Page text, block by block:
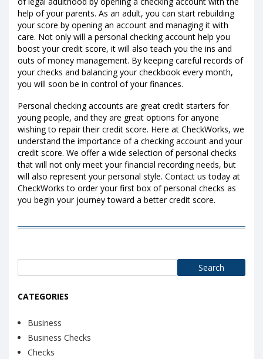
help of your parents. As an adult, you can start rebuilding
your score by opening an account and managing it with
care. Not only will a personal checking account help you
boost your credit score, it will also teach you the ins and
outs of money management. By keeping careful records of
your checks and balancing your checkbook every month,
you will soon be in control of your finances.
Personal checking accounts are great credit starters for
young people, and they are great options for anyone
wishing to repair their credit score. Here at CheckWorks, we
understand the importance of a checking account and your
credit score. We offer a wide selection of personal checks
that will not only meet your financial recording needs, but
will also represent your personal style. Contact us today at
CheckWorks to order your first box of personal checks as
you begin your journey toward a better credit score.
CATEGORIES
Business
Business Checks
Checks